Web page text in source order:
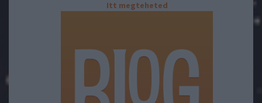
Itt megteheted